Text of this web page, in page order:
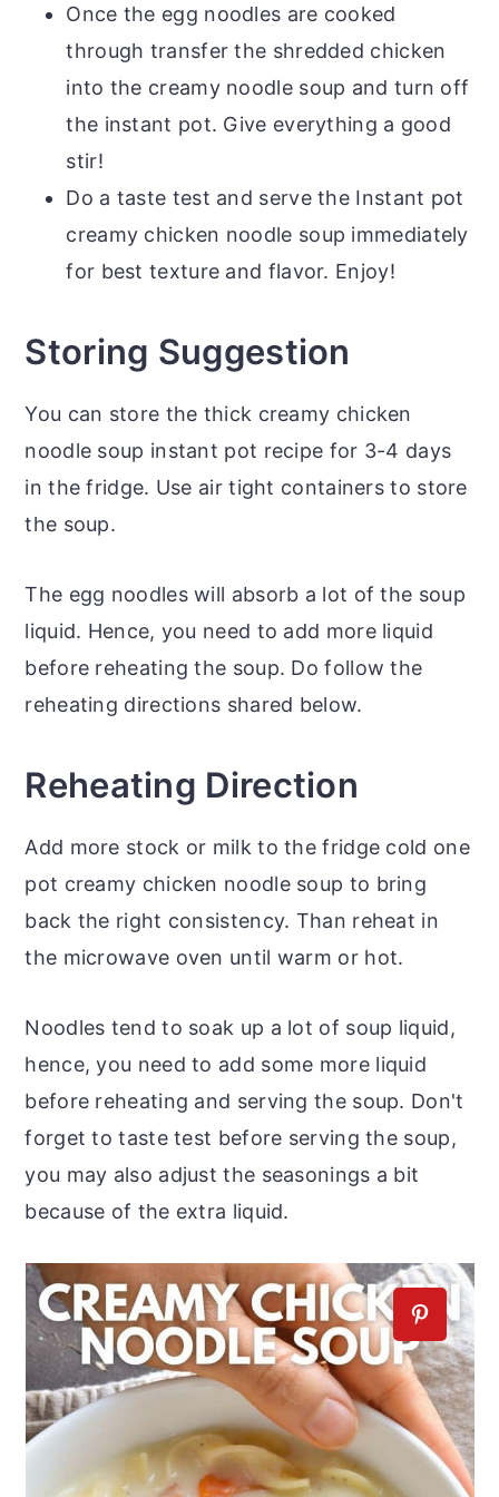
Once the egg noodles are cooked
through transfer the shredded chicken
into the creamy noodle soup and turn off
the instant pot. Give everything a good
stir!
Do a taste test and serve the Instant pot
creamy chicken noodle soup immediately
for best texture and flavor. Enjoy!
Storing Suggestion
You can store the thick creamy chicken
noodle soup instant pot recipe for 3-4 days
in the fridge. Use air tight containers to store
the soup.
The egg noodles will absorb a lot of the soup
liquid. Hence, you need to add more liquid
before reheating the soup. Do follow the
reheating directions shared below.
Reheating Direction
Add more stock or milk to the fridge cold one
pot creamy chicken noodle soup to bring
back the right consistency. Than reheat in
the microwave oven until warm or hot.
Noodles tend to soak up a lot of soup liquid,
hence, you need to add some more liquid
before reheating and serving the soup. Don't
forget to taste test before serving the soup,
you may also adjust the seasonings a bit
because of the extra liquid.